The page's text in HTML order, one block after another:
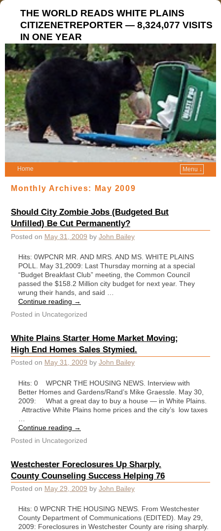
THE WORLD READS WHITE PLAINS
CITIZENETREPORTER — 8,324,077 VISITS
IN ONE YEAR
Home Menu ↓
Monthly Archives: May 2009
Should City Zombie Jobs (Budgeted But
Unfilled) Be Cut Permanently?
Posted on May 31, 2009 by John Bailey
Hits: 0WPCNR MR. AND MRS. AND MS. WHITE PLAINS
POLL. May 31,2009: Last Thursday morning at a special
“Budget Breakfast Club” meeting, the Common Council
passed the $158.2 Million city budget for next year. They
wrung their hands, and said …
Continue reading →
Posted in Uncategorized
White Plains Starter Home Market Moving;
High End Homes Sales Stymied.
Posted on May 31, 2009 by John Bailey
Hits: 0 WPCNR THE HOUSING NEWS. Interview with
Better Homes and Gardens/Rand’s Mike Graessle. May 30,
2009: What a great day to buy a house — in White Plains.
Attractive White Plains home prices and the city’s low taxes
Continue reading →
Posted in Uncategorized
Westchester Foreclosures Up Sharply.
County Counseling Success Helping 76
Posted on May 29, 2009 by John Bailey
Hits: 0 WPCNR THE HOUSING NEWS. From Westchester
County Department of Communications (EDITED). May 29,
2009: Foreclosures in Westchester County are rising sharply.